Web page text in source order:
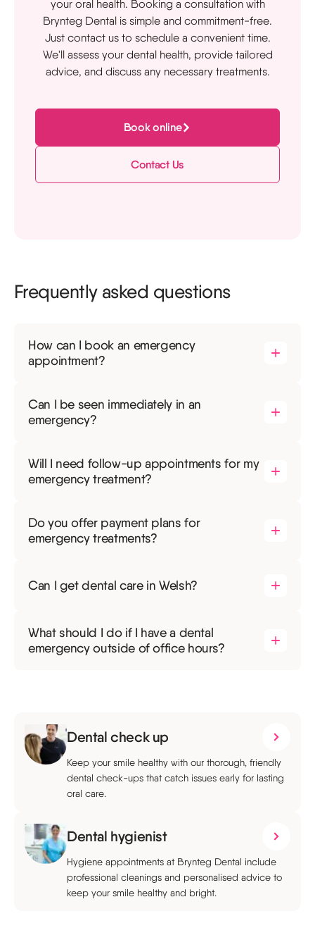
your oral health. Booking a consultation with
Brynteg Dental is simple and commitment-free.
Just contact us to schedule a convenient time.
We'll assess your dental health, provide tailored
advice, and discuss any necessary treatments.
Book online
Contact Us
Frequently asked questions
How can I book an emergency
appointment?
Can I be seen immediately in an
emergency?
Will I need follow-up appointments for my
emergency treatment?
Do you offer payment plans for
emergency treatments?
Can I get dental care in Welsh?
What should I do if I have a dental
emergency outside of office hours?
Dental check up
Keep your smile healthy with our thorough, friendly
dental check-ups that catch issues early for lasting
oral care.
Dental hygienist
Hygiene appointments at Brynteg Dental include
professional cleanings and personalised advice to
keep your smile healthy and bright.